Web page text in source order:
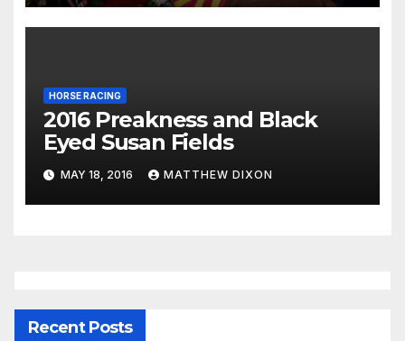
HORSE RACING
2016 Preakness and Black
Eyed Susan Fields
MAY 18, 2016 MATTHEW DIXON
Recent Posts